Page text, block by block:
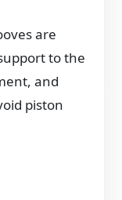
are
to the
and
piston